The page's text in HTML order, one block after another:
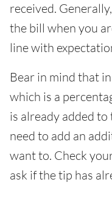
received.
the bill when you
line with
Bear in mind that
which is a
is already added
need to add an
want to. Check
ask if the tip has